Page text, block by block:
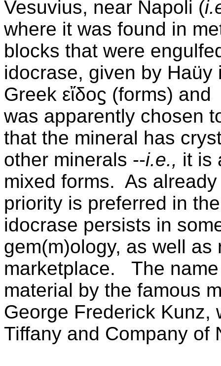
Vesuvius, near Napoli (
where it was found in
blocks that were
idocrase, given by
Greek εἴδοϛ (forms)
was apparently chosen
that the mineral has
other minerals --i.e., it is
mixed forms. As
priority is preferred in
idocrase persists in
gem(m)ology, as well
marketplace. The
material by the famous
George Frederick Kunz,
Tiffany and Company of